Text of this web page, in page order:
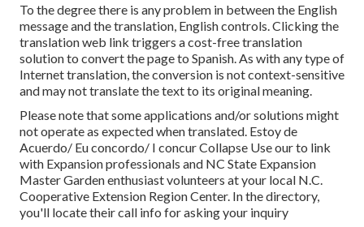
To the degree there is any problem in between the English
message and the translation, English controls. Clicking the
translation web link triggers a cost-free translation
solution to convert the page to Spanish. As with any type of
Internet translation, the conversion is not context-sensitive
and may not translate the text to its original meaning.
Please note that some applications and/or solutions might
not operate as expected when translated. Estoy de
Acuerdo/ Eu concordo/ I concur Collapse Use our to link
with Expansion professionals and NC State Expansion
Master Garden enthusiast volunteers at your local N.C.
Cooperative Extension Region Center. In the directory,
you'll locate their call info for asking your inquiry